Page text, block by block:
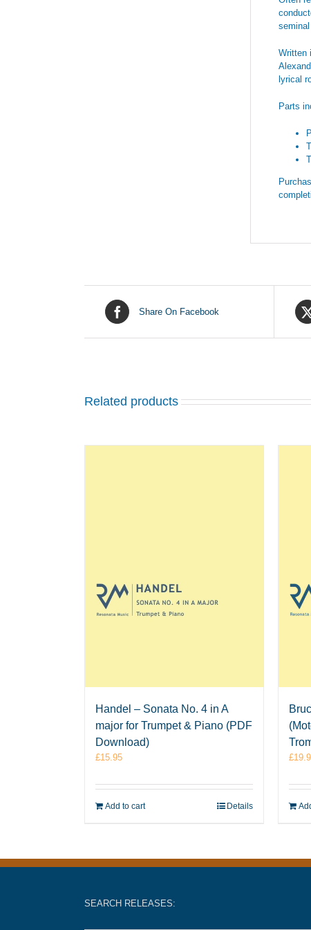
Written
lyrical
Parts
Share On Facebook
Related products
Handel – Sonata No. 4 in A
major for Trumpet & Piano (PDF
Download)
£15.95
Add to cart Details
£
SEARCH RELEASES: